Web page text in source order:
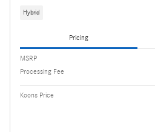
Hybrid
Pricing
MSRP
Processing Fee
Koons Price